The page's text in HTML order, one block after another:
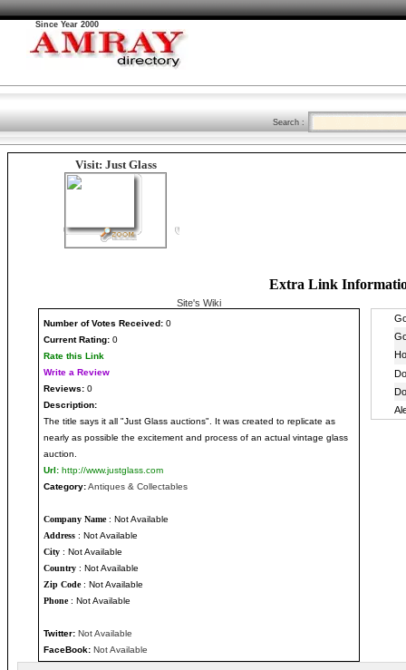
Since Year 2000
Search :
Visit: Just Glass
Extra Link
Site's Wiki
Number of Votes Received: 0
Current Rating: 0
Rate this Link
Write a Review
Reviews: 0
Description:
The title says it all "Just Glass auctions". It was created to replicate as
nearly as possible the excitement and process of an actual vintage glass
auction.
Url: http://www.justglass.com
Category:Antiques & Collectables
Company Name: Not Available
Address : Not Available
City : Not Available
Country : Not Available
Zip Code: Not Available
Phone: Not Available
Twitter: Not Available
FaceBook: Not Available